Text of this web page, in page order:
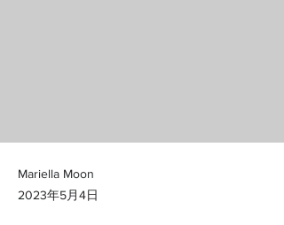
Mariella Moon
2023年5月4日